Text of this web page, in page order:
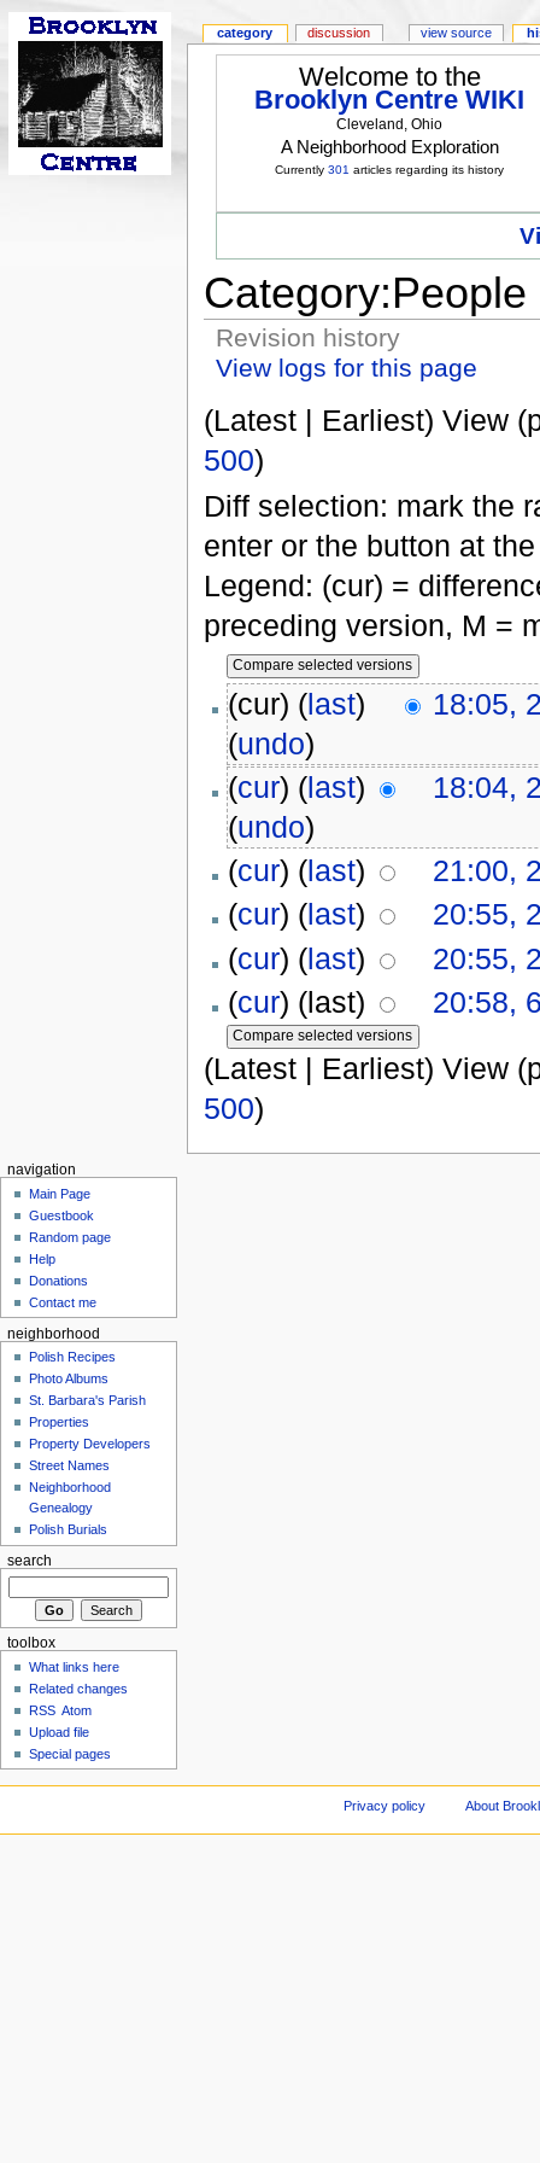
Welcome to the
Brooklyn Centre WIKI
Cleveland, Ohio
A Neighborhood Exploration
Currently301 articles regarding its history
Category:People
Revision history
View logs for this page
(Latest | Earliest) View
500)
Diff selection: mark the
enter or the button at
Legend: (cur) =
preceding version, M =
(cur) (last)
18:05,
(undo)
(cur) (last)
18:04,
(undo)
(cur) (last)
21:00,
(cur) (last)
20:55,
(cur) (last)
20:55,
(cur) (last)
20:58,
(Latest | Earliest) View
500)
category discussion view source
navigation
Main Page
Guestbook
Random page
Help
Donations
Contact me
neighborhood
Polish Recipes
Photo Albums
St. Barbara's Parish
Properties
Property Developers
Street Names
Neighborhood
Genealogy
Polish Burials
search
toolbox
What links here
Related changes
RSS Atom
Upload file
Special pages
Privacy policy About